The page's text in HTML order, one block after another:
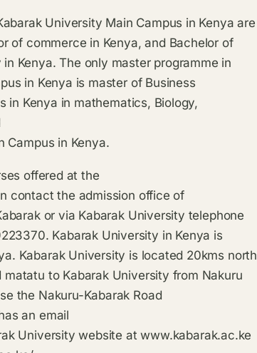
University Main Campus in Kenya are
of commerce in Kenya, and Bachelor of
Kenya. The only master programme in
in Kenya is master of Business
in Kenya in mathematics, Biology,
Campus in Kenya.
offered at the
contact the admission office of
or via Kabarak University telephone
Kabarak University in Kenya is
Kabarak University is located 20kms north
to Kabarak University from Nakuru
the Nakuru-Kabarak Road
an email
University website atwww.kabarak.ac.ke